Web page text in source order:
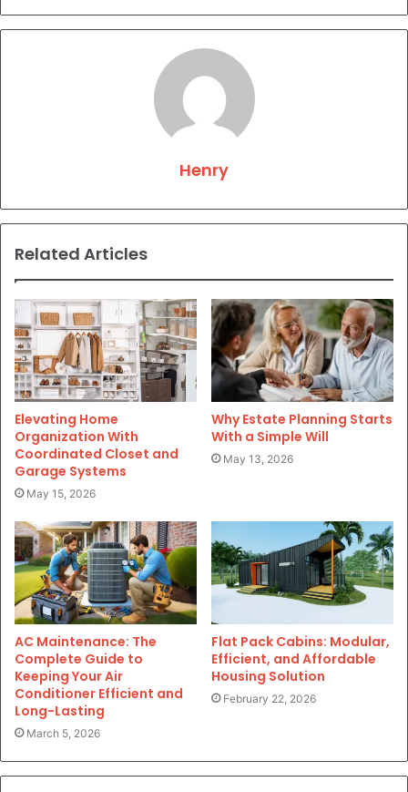
Henry
Related Articles
Elevating Home
Organization With
Coordinated Closet and
Garage Systems
May 15, 2026
Why Estate Planning Starts
With a Simple Will
May 13, 2026
AC Maintenance: The
Complete Guide to
Keeping Your Air
Conditioner Efficient and
Long-Lasting
March 5, 2026
Flat Pack Cabins: Modular,
Efficient, and Affordable
Housing Solution
February 22, 2026